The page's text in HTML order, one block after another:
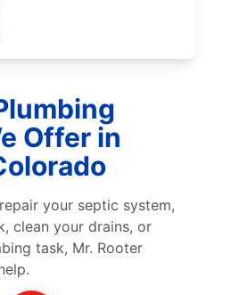
Offer in
your septic system,
clean your drains, or
task, Mr. Rooter